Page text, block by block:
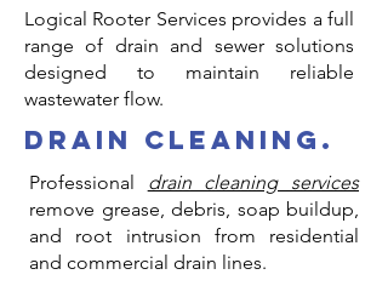
Logical Rooter Services provides a full
range of drain and sewer solutions
designed to maintain reliable
wastewater flow.
drain cleaning.
Professional drain cleaning services
remove grease, debris, soap buildup,
and root intrusion from residential
and commercial drain lines.